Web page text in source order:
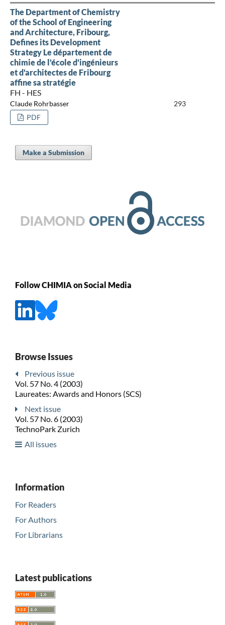
The Department of Chemistry
of the School of Engineering
and Architecture, Fribourg,
Defines its Development
Strategy Le département de
chimie de l'école d'ingénieurs
et d'architectes de Fribourg
affine sa stratégie
FH - HES
Claude Rohrbasser
293
PDF
Make a Submission
Follow CHIMIA on Social Media
Browse Issues
Previous issue
Vol. 57 No. 4 (2003)
Laureates: Awards and Honors (SCS)
Next issue
Vol. 57 No. 6 (2003)
TechnoPark Zurich
All issues
Information
For Readers
For Authors
For Librarians
Latest publications